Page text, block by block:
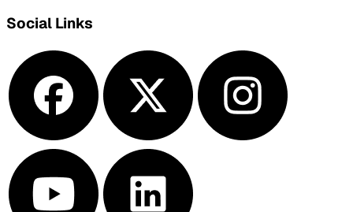
Social Links